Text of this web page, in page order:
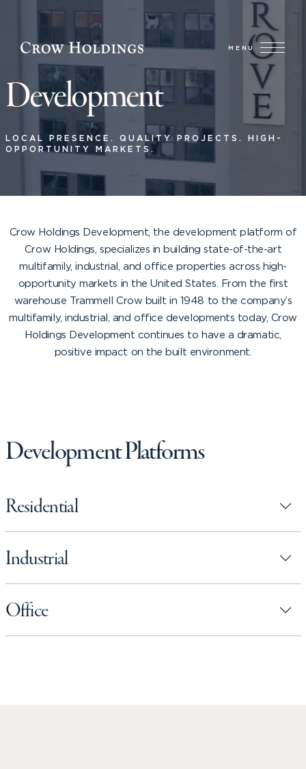
MENU
Development
LOCAL PRESENCE. QUALITY PROJECTS. HIGH-
OPPORTUNITY MARKETS.
Crow Holdings Development, the development platform of
Crow Holdings, specializes in building state-of-the-art
multifamily, industrial, and office properties across high-
opportunity markets in the United States. From the first
warehouse Trammell Crow built in 1948 to the company’s
multifamily, industrial, and office developments today, Crow
Holdings Development continues to have a dramatic,
positive impact on the built environment.
Development Platforms
Residential
Industrial
Office